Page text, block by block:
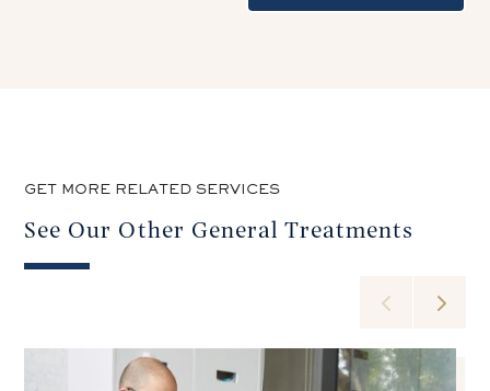
GET MORE RELATED SERVICES
See Our Other General Treatments